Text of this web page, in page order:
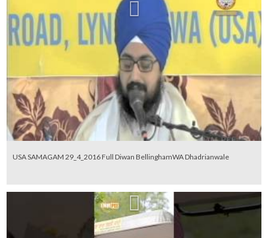
USA SAMAGAM 29_4_2016 Full Diwan BellinghamWA Dhadrianwale